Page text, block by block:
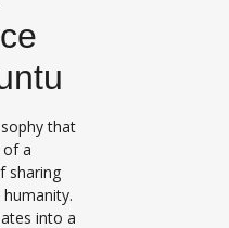
that
of a
sharing
into a